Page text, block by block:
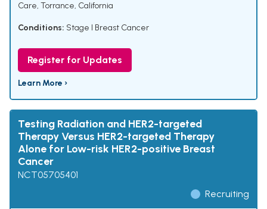
Care, Torrance, California
Conditions: Stage I Breast Cancer
Register for Updates
Learn More ›
Testing Radiation and HER2-targeted
Therapy Versus HER2-targeted Therapy
Alone for Low-risk HER2-positive Breast
Cancer
NCT05705401
Recruiting